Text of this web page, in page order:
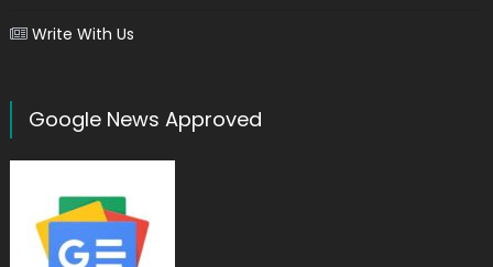
Write With Us
Google News Approved